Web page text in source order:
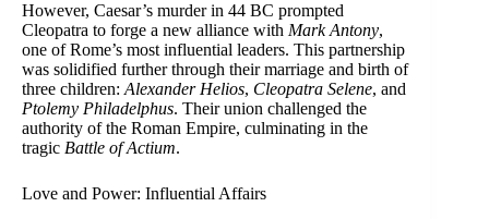
However, Caesar’s murder in 44 BC prompted
Cleopatra to forge a new alliance with Mark Antony,
one of Rome’s most influential leaders. This partnership
was solidified further through their marriage and birth of
three children: Alexander Helios, Cleopatra Selene, and
Ptolemy Philadelphus. Their union challenged the
authority of the Roman Empire, culminating in the
tragic Battle of Actium.
Love and Power: Influential Affairs